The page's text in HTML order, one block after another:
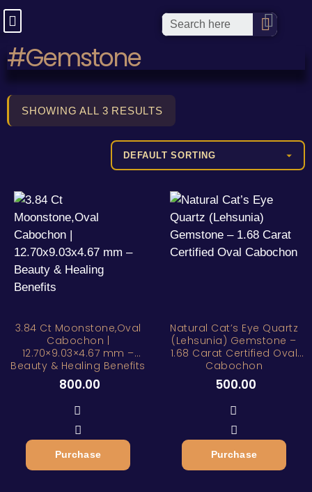
#Gemstone
SHOWING ALL 3 RESULTS
3.84 Ct Moonstone,Oval
Cabochon |
12.70×9.03×4.67 mm –
Beauty & Healing Benefits
800.00
Purchase
Natural Cat’s Eye Quartz
(Lehsunia) Gemstone –
1.68 Carat Certified Oval
Cabochon
500.00
Purchase